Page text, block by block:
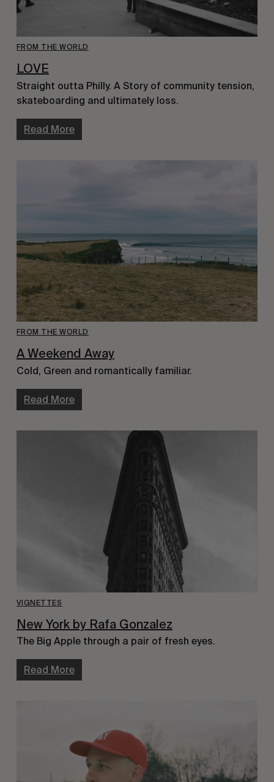
FROM THE WORLD
LOVE
Straight outta Philly. A Story of community tension,
skateboarding and ultimately loss.
Read More
FROM THE WORLD
A Weekend Away
Cold, Green and romantically familiar.
Read More
VIGNETTES
New York by Rafa Gonzalez
The Big Apple through a pair of fresh eyes.
Read More